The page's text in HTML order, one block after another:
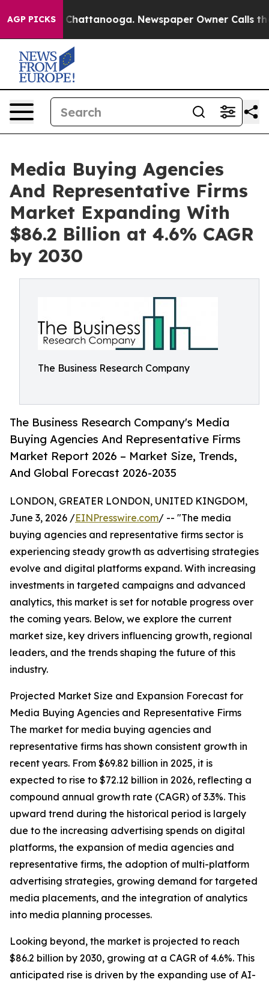
AGP PICKS
in Chattanooga. Newspaper Owner Calls the
Media Buying Agencies
And Representative Firms
Market Expanding With
$86.2 Billion at 4.6% CAGR
by 2030
The Business Research Company
The Business Research Company's Media
Buying Agencies And Representative Firms
Market Report 2026 – Market Size, Trends,
And Global Forecast 2026-2035
LONDON, GREATER LONDON, UNITED KINGDOM,
June 3, 2026 /EINPresswire.com/ -- "The media
buying agencies and representative firms sector is
experiencing steady growth as advertising strategies
evolve and digital platforms expand. With increasing
investments in targeted campaigns and advanced
analytics, this market is set for notable progress over
the coming years. Below, we explore the current
market size, key drivers influencing growth, regional
leaders, and the trends shaping the future of this
industry.
Projected Market Size and Expansion Forecast for
Media Buying Agencies and Representative Firms
The market for media buying agencies and
representative firms has shown consistent growth in
recent years. From $69.82 billion in 2025, it is
expected to rise to $72.12 billion in 2026, reflecting a
compound annual growth rate (CAGR) of 3.3%. This
upward trend during the historical period is largely
due to the increasing advertising spends on digital
platforms, the expansion of media agencies and
representative firms, the adoption of multi-platform
advertising strategies, growing demand for targeted
media placements, and the integration of analytics
into media planning processes.
Looking beyond, the market is projected to reach
$86.2 billion by 2030, growing at a CAGR of 4.6%. This
anticipated rise is driven by the expanding use of AI-